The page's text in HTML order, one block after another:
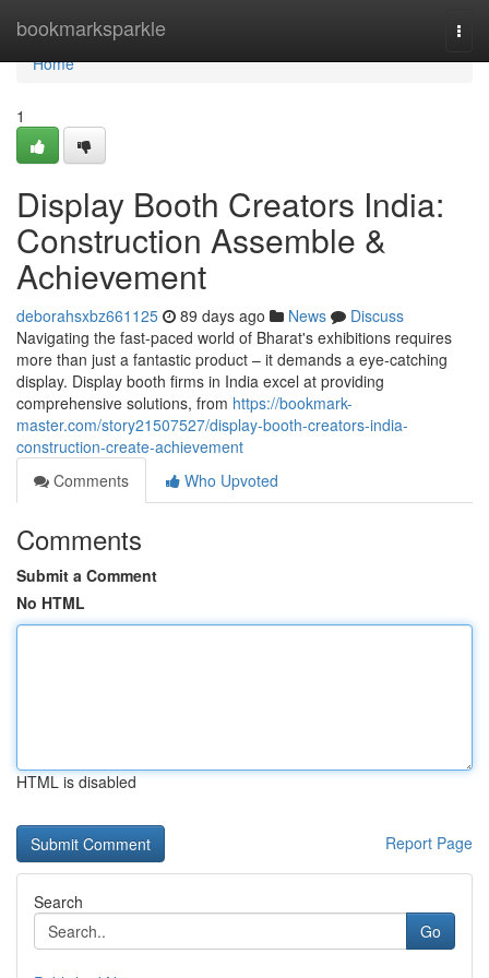
bookmarksparkle
Home
Home
1
Display Booth Creators India:
Construction Assemble &
Achievement
deborahsxbz661125 89 days ago News
Discuss
Navigating the fast-paced world of Bharat's exhibitions requires
more than just a fantastic product – it demands a eye-catching
display. Display booth firms in India excel at providing
comprehensive solutions, from https://bookmark-
master.com/story21507527/display-booth-creators-india-
construction-create-achievement
Comments
Who Upvoted
Comments
Submit a Comment
No HTML
HTML is disabled
Report Page
Search
Go